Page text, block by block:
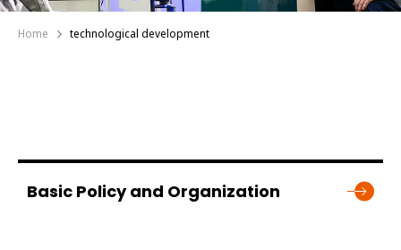
Home technological development
Basic Policy and Organization